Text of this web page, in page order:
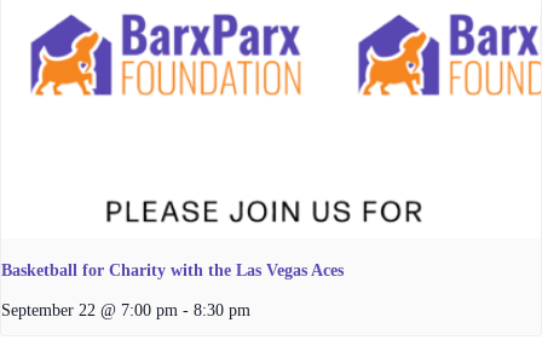
Basketball for Charity with the Las Vegas Aces
September 22 @ 7:00 pm - 8:30 pm